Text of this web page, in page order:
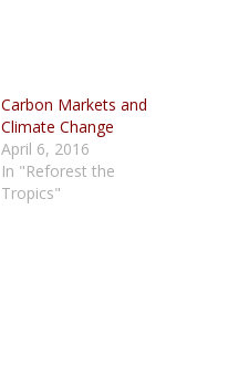
Carbon Markets and
Climate Change
April 6, 2016
In "Reforest the
Tropics"